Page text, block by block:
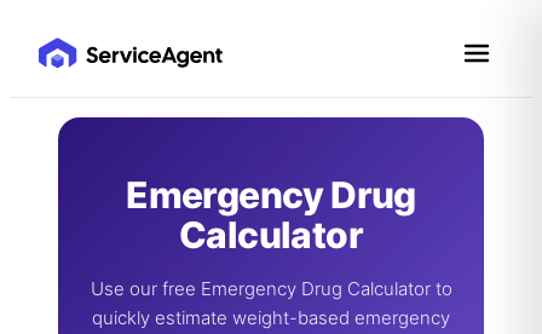
Emergency Drug
Calculator
Use our free Emergency Drug Calculator to
quickly estimate weight-based emergency